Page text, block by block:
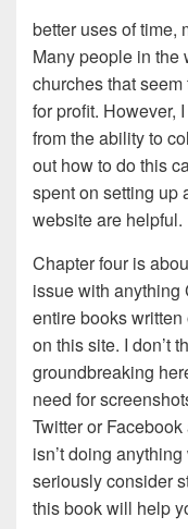
better uses of time,
Many people in the
churches that
for profit. However,
from the ability to
out how to do this
spent on setting up
website are helpful.
Chapter four is
issue with anything
entire books
on this site. I don’t
groundbreaking
need for
Twitter or
isn’t doing
seriously consider
this book will help